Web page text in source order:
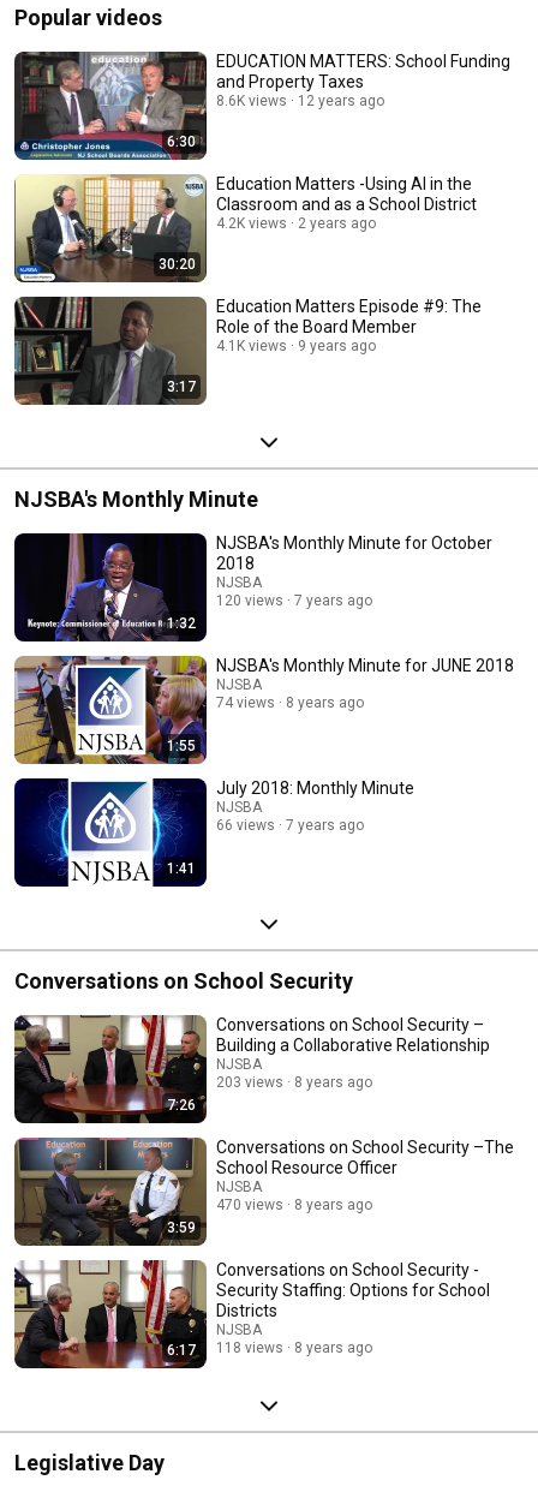
Popular videos
6:30
EDUCATION MATTERS: School Funding
and Property Taxes
8.6K views 12 years ago
30:20
Education Matters -Using AI in the
Classroom and as a School District
4.2K views 2 years ago
3:17
Education Matters Episode #9: The
Role of the Board Member
4.1K views 9 years ago
NJSBA's Monthly Minute
1:32
NJSBA's Monthly Minute for October
2018
NJSBA
120 views
7 years ago
1:55
NJSBA's Monthly Minute for JUNE 2018
NJSBA
74 views
8 years ago
1:41
July 2018: Monthly Minute
NJSBA
66 views
7 years ago
Conversations on School Security
7:26
Conversations on School Security –
Building a Collaborative Relationship
NJSBA
203 views
8 years ago
3:59
Conversations on School Security –The
School Resource Officer
NJSBA
470 views
8 years ago
6:17
Conversations on School Security -
Security Staffing: Options for School
Districts
NJSBA
118 views
8 years ago
Legislative Day